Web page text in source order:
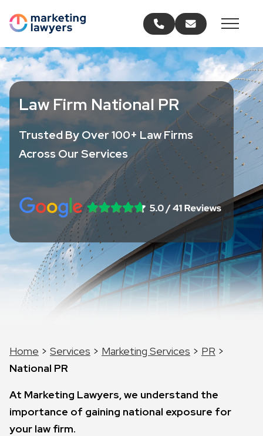
Call usEmail us
Law Firm National PR
Trusted By Over 100+ Law Firms
Across Our Services
Home > Services > Marketing Services > PR >
National PR
At Marketing Lawyers, we understand the
importance of gaining national exposure for
your law firm.